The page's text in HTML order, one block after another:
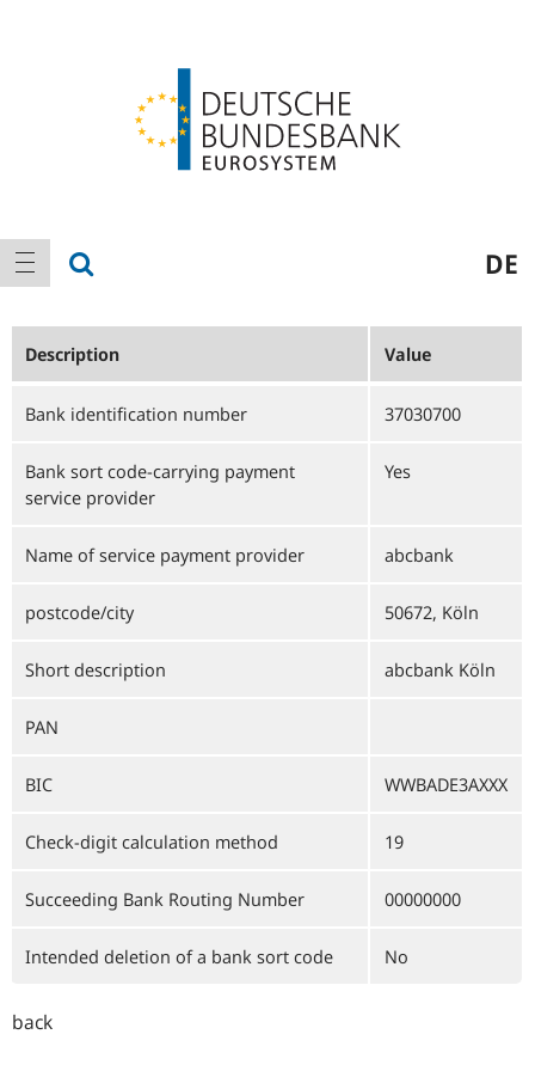
Main
navigation
show navigation DE
Description Value
Bank identification number 37030700
Bank sort code-carrying payment
service provider
Yes
Name of service payment provider abcbank
postcode/city 50672, Köln
Short description abcbank Köln
PAN
BIC WWBADE3AXXX
Check-digit calculation method 19
Succeeding Bank Routing Number 00000000
Intended deletion of a bank sort code No
back